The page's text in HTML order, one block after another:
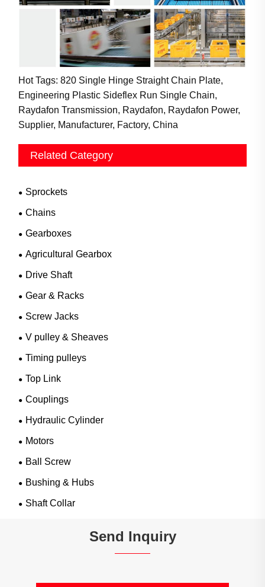
Hot Tags: 820 Single Hinge Straight Chain Plate,
Engineering Plastic Sideflex Run Single Chain,
Raydafon Transmission, Raydafon, Raydafon Power,
Supplier, Manufacturer, Factory, China
Related Category
Sprockets
Chains
Gearboxes
Agricultural Gearbox
Drive Shaft
Gear & Racks
Screw Jacks
V pulley & Sheaves
Timing pulleys
Top Link
Couplings
Hydraulic Cylinder
Motors
Ball Screw
Bushing & Hubs
Shaft Collar
Send Inquiry